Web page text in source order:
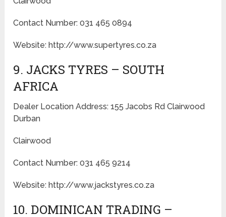
Contact Number: 031 465 0894
Website: http://www.supertyres.co.za
9. JACKS TYRES – SOUTH
AFRICA
Dealer Location Address: 155 Jacobs Rd Clairwood
Durban
Clairwood
Contact Number: 031 465 9214
Website: http://www.jackstyres.co.za
10. DOMINICAN TRADING –